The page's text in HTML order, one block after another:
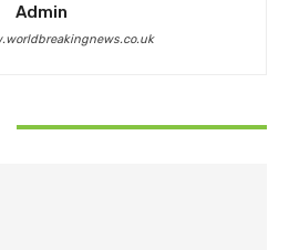
Admin